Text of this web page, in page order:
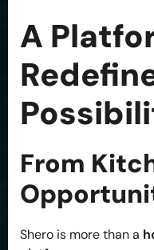
A
From
Shero is more than a